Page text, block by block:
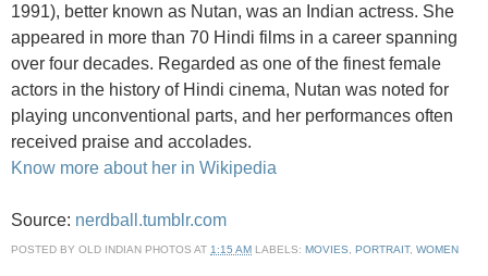
1991), better known as Nutan, was an Indian actress. She
appeared in more than 70 Hindi films in a career spanning
over four decades. Regarded as one of the finest female
actors in the history of Hindi cinema, Nutan was noted for
playing unconventional parts, and her performances often
received praise and accolades.
Know more about her in Wikipedia
Source: nerdball.tumblr.com
POSTED BY OLD INDIAN PHOTOS AT 1:15 AM LABELS: MOVIES PORTRAIT, WOMEN